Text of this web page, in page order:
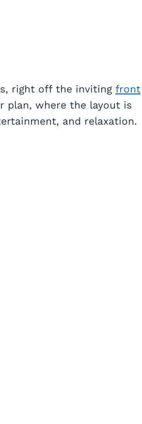
right off the inviting front
plan, where the layout is
and relaxation.